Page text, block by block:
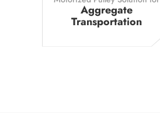
Aggregate
Transportation